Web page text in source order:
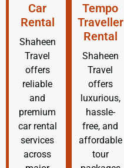
Car
Rental
Shaheen
Travel
offers
reliable
and
premium
car rental
services
across
Tempo
Traveller
Rental
Shaheen
Travel
offers
luxurious,
hassle-
free, and
affordable
tour